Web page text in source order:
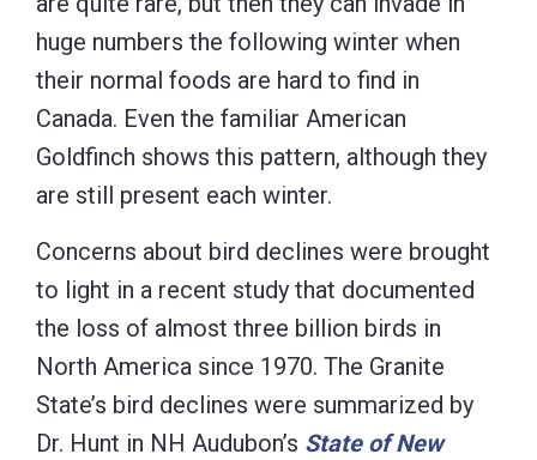
huge numbers the following winter when
their normal foods are hard to find in
Canada. Even the familiar American
Goldfinch shows this pattern, although they
are still present each winter.
Concerns about bird declines were brought
to light in a recent study that documented
the loss of almost three billion birds in
North America since 1970. The Granite
State’s bird declines were summarized by
Dr. Hunt in NH Audubon’s State of New